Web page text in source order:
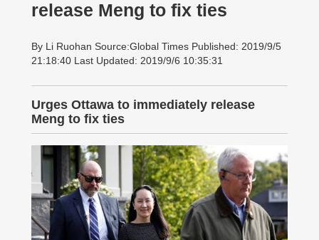
release Meng to fix ties
By Li Ruohan Source:Global Times Published: 2019/9/5
21:18:40 Last Updated: 2019/9/6 10:35:31
Urges Ottawa to immediately release
Meng to fix ties